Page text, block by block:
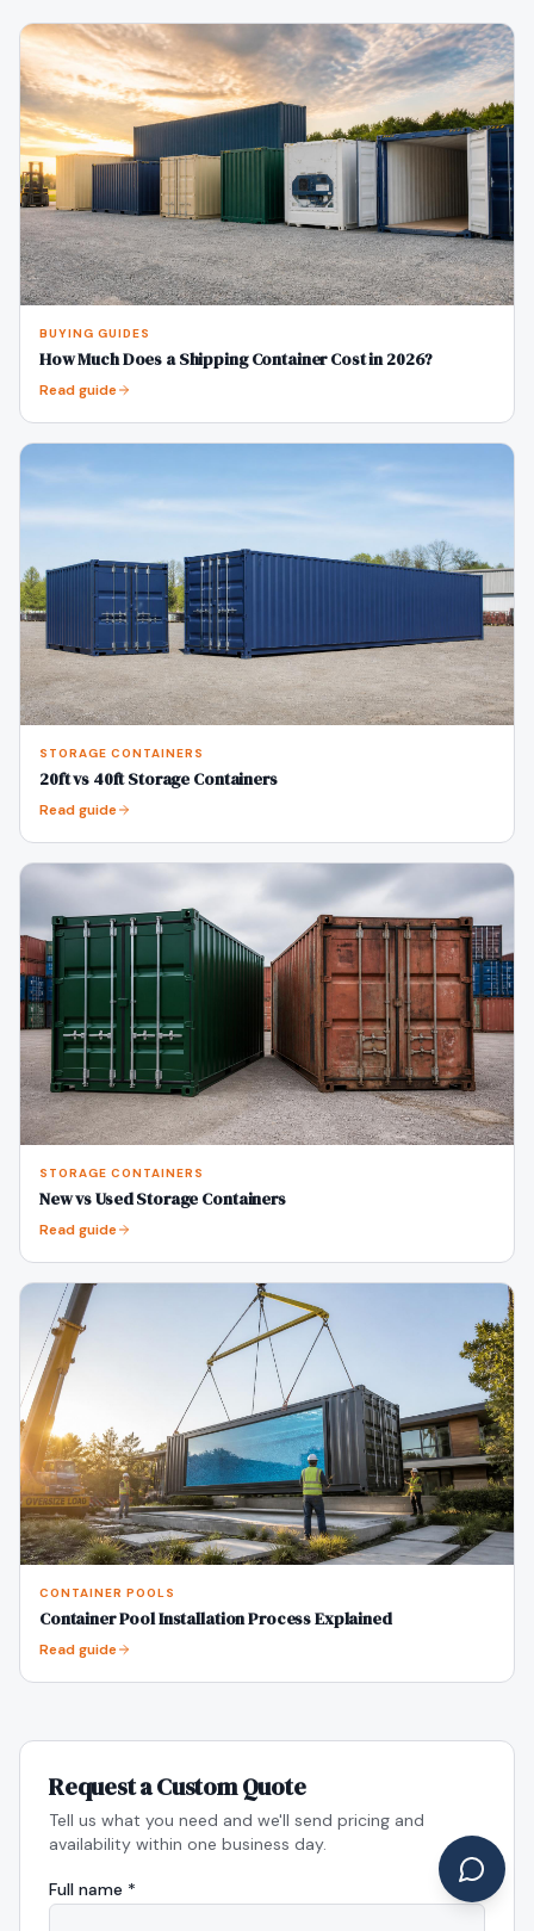
BUYING GUIDES
How Much Does a Shipping Container Cost in 2026?
Read guide
STORAGE CONTAINERS
20ft vs 40ft Storage Containers
Read guide
STORAGE CONTAINERS
New vs Used Storage Containers
Read guide
CONTAINER POOLS
Container Pool Installation Process Explained
Read guide
Request a Custom Quote
Tell us what you need and we'll send pricing and
availability within one business day.
Full name *